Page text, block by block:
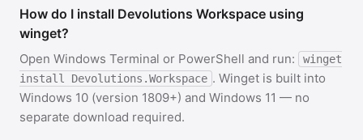
How do I install Devolutions Workspace using
winget?
Open Windows Terminal or PowerShell and run:
winget
install Devolutions.Workspace . Winget is built into
Windows 10 (version 1809+) and Windows 11 — no
separate download required.